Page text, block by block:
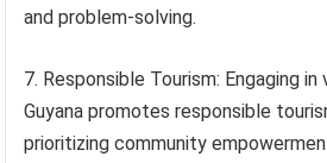
and problem-solving.
7. Responsible Tourism: Engaging
Guyana promotes responsible
prioritizing community